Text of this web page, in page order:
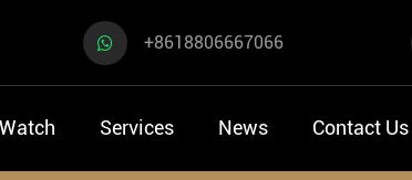
+8618806667066
Services News Contact Us